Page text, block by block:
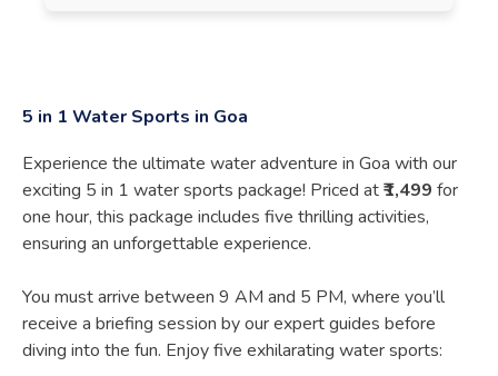
5 in 1 Water Sports in Goa
Experience the ultimate water adventure in Goa with our
exciting 5 in 1 water sports package! Priced at₹1,499 for
one hour, this package includes five thrilling activities,
ensuring an unforgettable experience.
You must arrive between 9 AM and 5 PM, where you’ll
receive a briefing session by our expert guides before
diving into the fun. Enjoy five exhilarating water sports: